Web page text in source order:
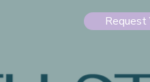
Request